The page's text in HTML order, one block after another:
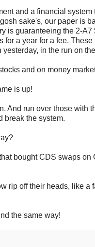
and a financial system
sake's, our paper is
is guaranteeing the 2-A7
for a year for a fee.
in the run on
and on money
is up!
And run over those with
break the system.
bought CDS swaps on
rip off their heads, like a
the same way!